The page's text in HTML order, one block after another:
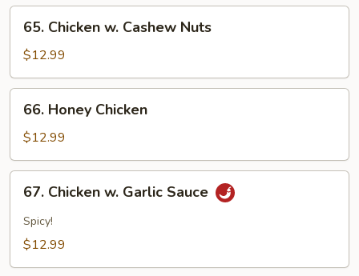
Chicken
Chicken
Cashew
Nuts
65. Chicken w. Cashew Nuts
$12.99
Honey
Chicken
66. Honey Chicken
$12.99
Chicken
Garlic
67. Chicken w. Garlic Sauce
Spicy!
$12.99